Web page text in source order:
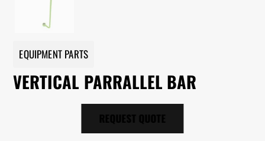
EQUIPMENT PARTS
VERTICAL PARRALLEL BAR